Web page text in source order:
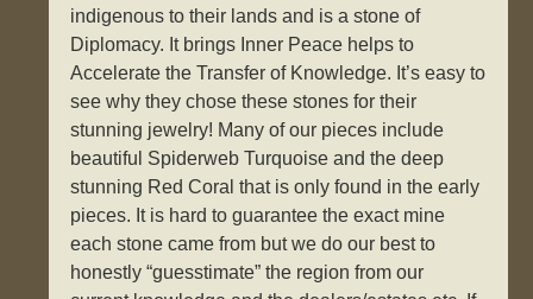
indigenous to their lands and is a stone of
Diplomacy. It brings Inner Peace helps to
Accelerate the Transfer of Knowledge. It’s easy to
see why they chose these stones for their
stunning jewelry! Many of our pieces include
beautiful Spiderweb Turquoise and the deep
stunning Red Coral that is only found in the early
pieces. It is hard to guarantee the exact mine
each stone came from but we do our best to
honestly “guesstimate” the region from our